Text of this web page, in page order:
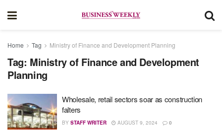
Home Tag Ministry of Finance and Development Planning
Tag: Ministry of Finance and Development
Planning
Wholesale, retail sectors soar as construction
falters
BY STAFF WRITER AUGUST 9, 2024 0